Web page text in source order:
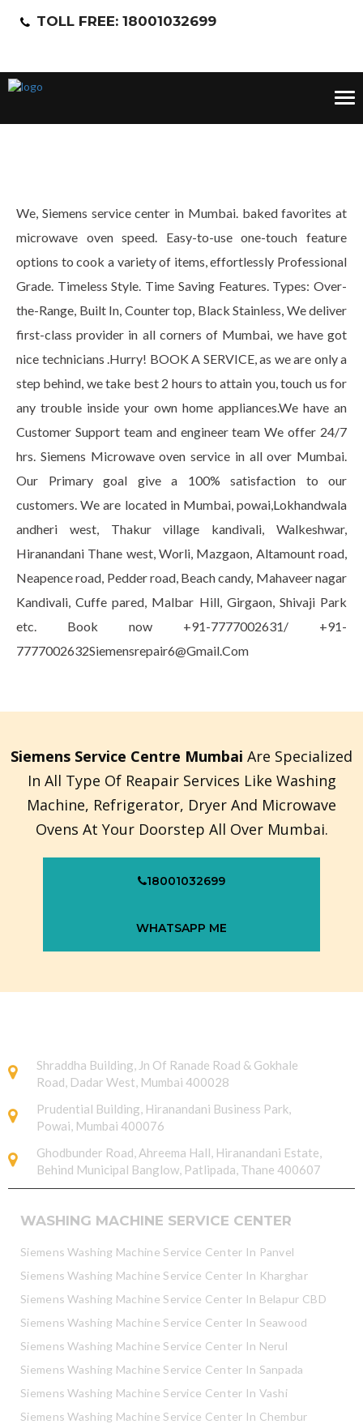
TOLL FREE: 18001032699
We, Siemens service center in Mumbai. baked favorites at
microwave oven speed. Easy-to-use one-touch feature
options to cook a variety of items, effortlessly Professional
Grade. Timeless Style. Time Saving Features. Types: Over-
the-Range, Built In, Counter top, Black Stainless, We deliver
first-class provider in all corners of Mumbai, we have got
nice technicians .Hurry! BOOK A SERVICE, as we are only a
step behind, we take best 2 hours to attain you, touch us for
any trouble inside your own home appliances.We have an
Customer Support team and engineer team We offer 24/7
hrs. Siemens Microwave oven service in all over Mumbai.
Our Primary goal give a 100% satisfaction to our
customers. We are located in Mumbai, powai,Lokhandwala
andheri west, Thakur village kandivali, Walkeshwar,
Hiranandani Thane west, Worli, Mazgaon, Altamount road,
Neapence road, Pedder road, Beach candy, Mahaveer nagar
Kandivali, Cuffe pared, Malbar Hill, Girgaon, Shivaji Park
etc. Book now +91-7777002631/ +91-
7777002632Siemensrepair6@Gmail.Com
Siemens Service Centre Mumbai Are Specialized
In All Type Of Reapair Services Like Washing
Machine, Refrigerator, Dryer And Microwave
Ovens At Your Doorstep All Over Mumbai.
18001032699
WHATSAPP ME
Shraddha Building, Jn Of Ranade Road & Gokhale
Road, Dadar West, Mumbai 400028
Prudential Building, Hiranandani Business Park,
Powai, Mumbai 400076
Ghodbunder Road, Ahreema Hall, Hiranandani Estate,
Behind Municipal Banglow, Patlipada, Thane 400607
WASHING MACHINE SERVICE CENTER
Siemens Washing Machine Service Center In Panvel
Siemens Washing Machine Service Center In Kharghar
Siemens Washing Machine Service Center In Belapur CBD
Siemens Washing Machine Service Center In Seawood
Siemens Washing Machine Service Center In Nerul
Siemens Washing Machine Service Center In Sanpada
Siemens Washing Machine Service Center In Vashi
Siemens Washing Machine Service Center In Chembur